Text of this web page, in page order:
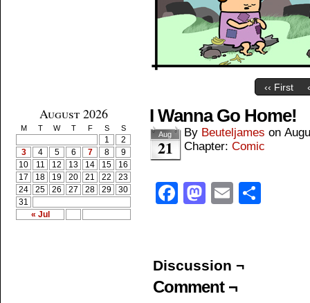
‹‹ First
August 2026
M T W T F S S
« Jul
1
2
3
4 5 6 7 8
9
10
11 12 13 14 15
16
17
18 19 20 21 22
23
24
25 26 27 28 29
30
31
I Wanna Go Home!
Aug
21
By Beuteljames on
Chapter: Comic
Facebook
Mastodon
Email
Discussion ¬
Comment ¬